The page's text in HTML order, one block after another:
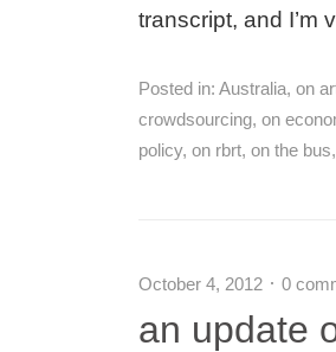
transcript, and I’m
Posted in: Australia, on
crowdsourcing, on
policy, on rbrt, on the bus,
October 4, 2012 0
an update